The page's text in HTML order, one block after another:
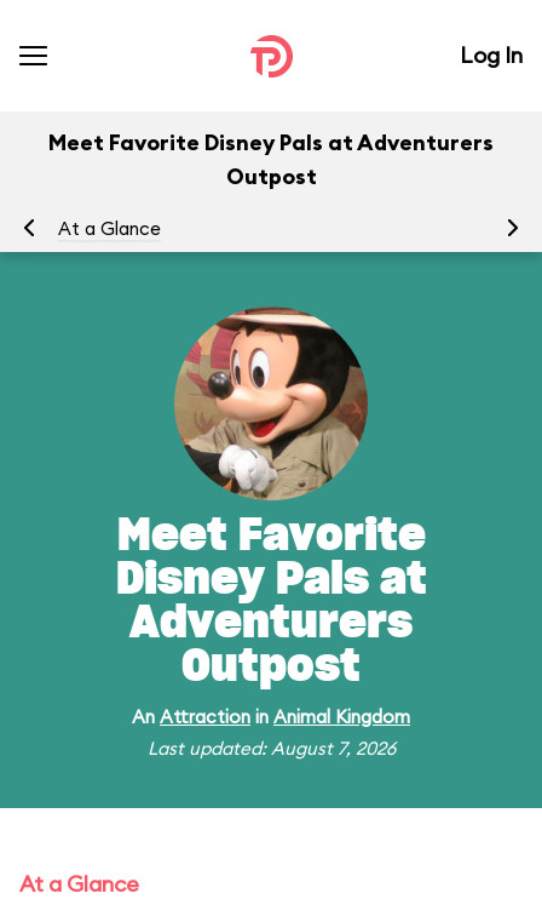
Log In
Meet Favorite Disney Pals at Adventurers
Outpost
At a Glance
Meet Favorite
Disney Pals at
Adventurers
Outpost
An Attraction in Animal Kingdom
Last updated: August 7, 2026
At a Glance